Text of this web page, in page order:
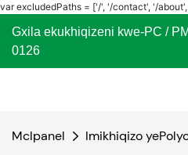
var excludedPaths = ['/', '/contact', '/
Gxila ekukhiqizeni kwe-PC /
0126
Mclpanel Imikhiqizo